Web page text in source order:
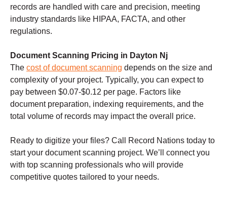
records are handled with care and precision, meeting
industry standards like HIPAA, FACTA, and other
regulations.
Document Scanning Pricing in Dayton Nj
The cost of document scanning depends on the size and
complexity of your project. Typically, you can expect to
pay between $0.07-$0.12 per page. Factors like
document preparation, indexing requirements, and the
total volume of records may impact the overall price.
Ready to digitize your files? Call Record Nations today to
start your document scanning project. We’ll connect you
with top scanning professionals who will provide
competitive quotes tailored to your needs.